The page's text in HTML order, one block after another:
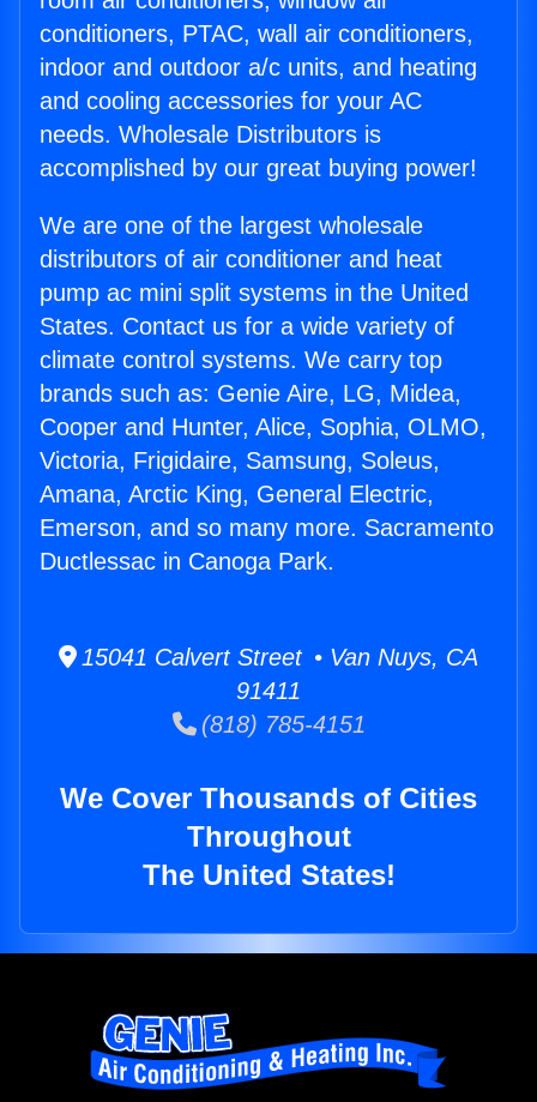
conditioners, PTAC, wall air conditioners,
indoor and outdoor a/c units, and heating
and cooling accessories for your AC
needs. Wholesale Distributors is
accomplished by our great buying power!
We are one of the largest wholesale
distributors of air conditioner and heat
pump ac mini split systems in the United
States. Contact us for a wide variety of
climate control systems. We carry top
brands such as: Genie Aire, LG, Midea,
Cooper and Hunter, Alice, Sophia, OLMO,
Victoria, Frigidaire, Samsung, Soleus,
Amana, Arctic King, General Electric,
Emerson, and so many more. Sacramento
Ductlessac in Canoga Park.
15041 Calvert Street • Van Nuys, CA
91411
(818) 785-4151
We Cover Thousands of Cities
Throughout
The United States!